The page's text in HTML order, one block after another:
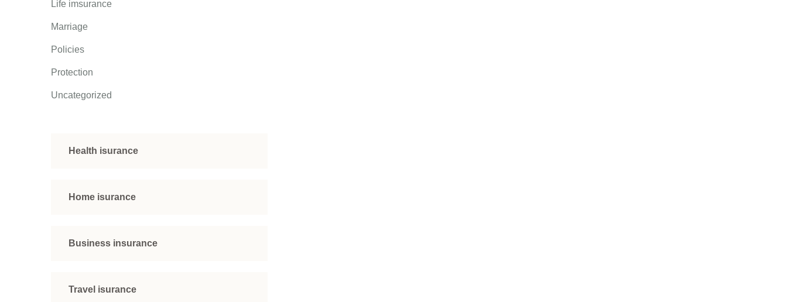
Life imsurance
Marriage
Policies
Protection
Uncategorized
Health isurance
Home isurance
Business insurance
Travel isurance